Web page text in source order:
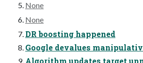
None
None
DR boosting happened
Google devalues
Algorithm updates target